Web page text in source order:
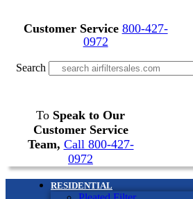
Customer Service 800-427-
0972
Search
To Speak to Our
Customer Service
Team, Call 800-427-
0972
RESIDENTIAL